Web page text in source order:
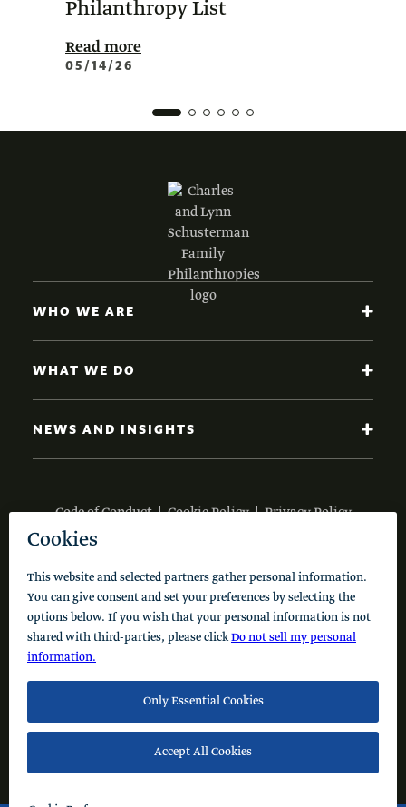
Philanthropy List
Read more
05/14/26
Code of Conduct Cookie Policy Privacy Policy
Visit the Schusterman Family Philanthropies - Israel
Website (Hebrew)
WHO WE ARE
WHAT WE DO
NEWS AND INSIGHTS